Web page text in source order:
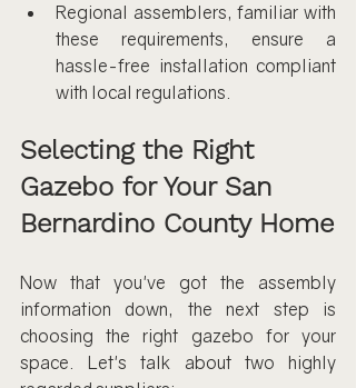
Regional assemblers, familiar with
these requirements, ensure a
hassle-free installation compliant
with local regulations.
Selecting the Right
Gazebo for Your San
Bernardino County Home
Now that you've got the assembly
information down, the next step is
choosing the right gazebo for your
space. Let's talk about two highly